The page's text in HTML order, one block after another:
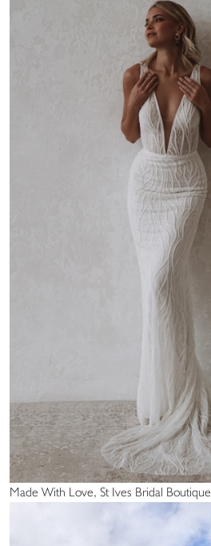
Made With Love, St Ives Bridal Boutique